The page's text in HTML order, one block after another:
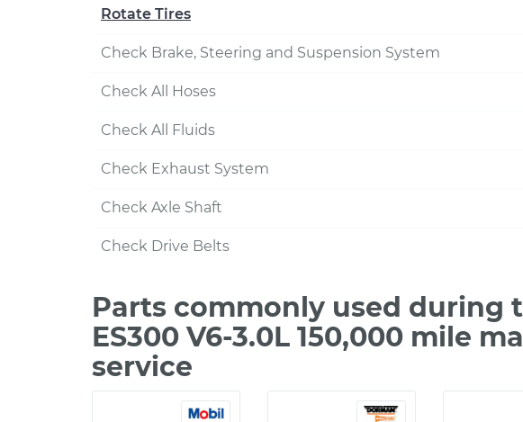
Rotate Tires
Check Brake, Steering and Suspension System
Check All Hoses
Check All Fluids
Check Exhaust System
Check Axle Shaft
Check Drive Belts
Parts commonly used during
ES300 V6-3.0L 150,000 mile
service